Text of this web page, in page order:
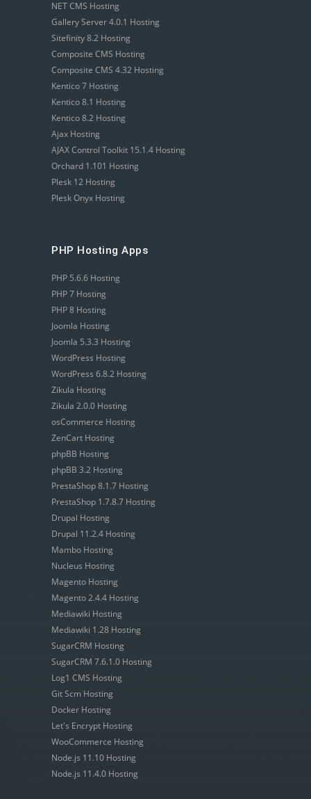
NET CMS Hosting
Gallery Server 4.0.1 Hosting
Sitefinity 8.2 Hosting
Composite CMS Hosting
Composite CMS 4.32 Hosting
Kentico 7 Hosting
Kentico 8.1 Hosting
Kentico 8.2 Hosting
Ajax Hosting
AJAX Control Toolkit 15.1.4 Hosting
Orchard 1.101 Hosting
Plesk 12 Hosting
Plesk Onyx Hosting
PHP Hosting Apps
PHP 5.6.6 Hosting
PHP 7 Hosting
PHP 8 Hosting
Joomla Hosting
Joomla 5.3.3 Hosting
WordPress Hosting
WordPress 6.8.2 Hosting
Zikula Hosting
Zikula 2.0.0 Hosting
osCommerce Hosting
ZenCart Hosting
phpBB Hosting
phpBB 3.2 Hosting
PrestaShop 8.1.7 Hosting
PrestaShop 1.7.8.7 Hosting
Drupal Hosting
Drupal 11.2.4 Hosting
Mambo Hosting
Nucleus Hosting
Magento Hosting
Magento 2.4.4 Hosting
Mediawiki Hosting
Mediawiki 1.28 Hosting
SugarCRM Hosting
SugarCRM 7.6.1.0 Hosting
Log1 CMS Hosting
Git Scm Hosting
Docker Hosting
Let's Encrypt Hosting
WooCommerce Hosting
Node.js 11.10 Hosting
Node.js 11.4.0 Hosting